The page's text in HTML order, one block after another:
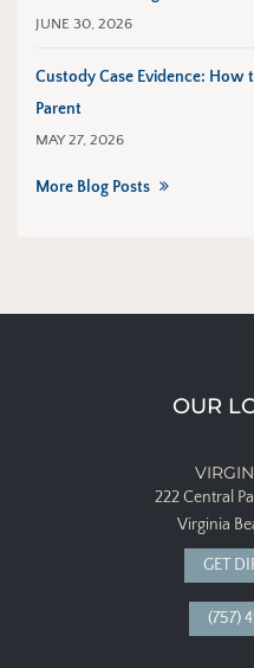
JUNE 30, 2026
Custody Case Evidence:
Parent
MAY 27, 2026
More Blog Posts
OUR
222 Central
Virginia
GET
(757)